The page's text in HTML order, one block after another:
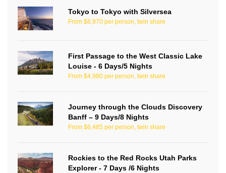
Tokyo to Tokyo with Silversea
From $8,970 per person, twin share
First Passage to the West Classic Lake
Louise - 6 Days/5 Nights
From $4,980 per person, twin share
Journey through the Clouds Discovery
Banff – 9 Days/8 Nights
From $6,485 per person, twin share
Rockies to the Red Rocks Utah Parks
Explorer - 7 Days /6 Nights